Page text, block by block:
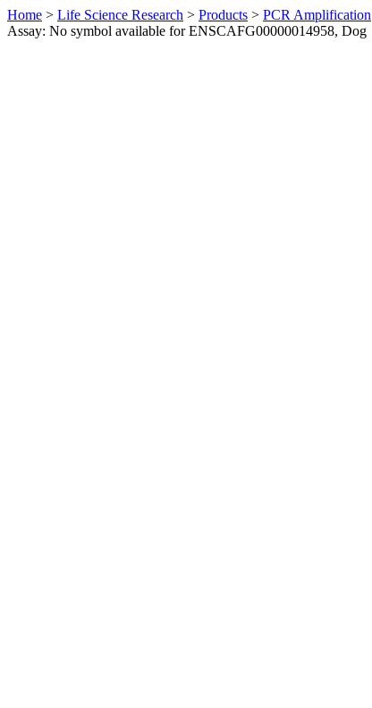
Home > Life Science Research > Products > PCR Amplification
Assay: No symbol available for ENSCAFG00000014958, Dog